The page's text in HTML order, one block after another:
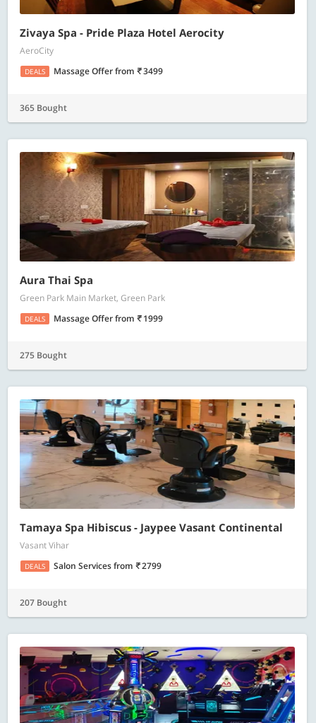
Zivaya Spa - Pride Plaza Hotel Aerocity
AeroCity
DEALS Massage Offerfrom 3499
365 Bought
Aura Thai Spa
Green Park Main Market, Green Park
DEALS Massage Offerfrom 1999
275 Bought
Tamaya Spa Hibiscus - Jaypee Vasant Continental
Vasant Vihar
DEALS Salon Servicesfrom 2799
207 Bought